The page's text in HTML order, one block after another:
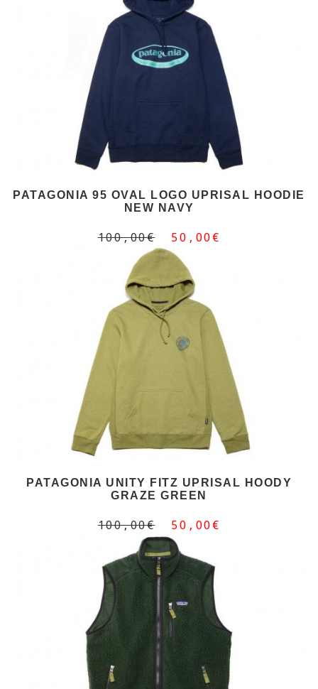
PATAGONIA 95 OVAL LOGO UPRISAL HOODIE
NEW NAVY
100,00€ 50,00€
PATAGONIA UNITY FITZ UPRISAL HOODY
GRAZE GREEN
100,00€ 50,00€